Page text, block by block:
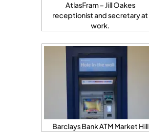
AtlasFram – Jill Oakes
receptionist and secretary at
work.
Barclays Bank ATM Market Hill